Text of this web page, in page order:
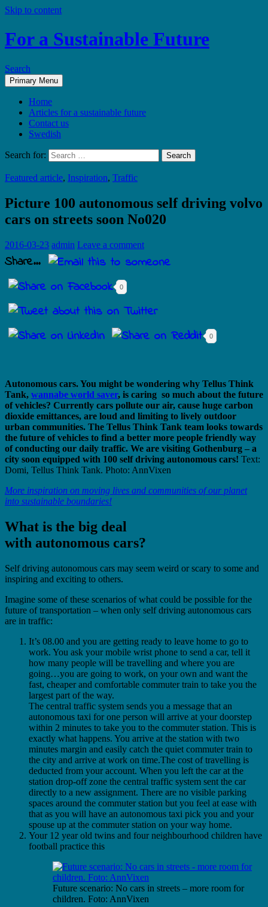
Skip to content
For a Sustainable Future
Search
Primary Menu
Home
Articles for a sustainable future
Contact us
Swedish
Search for:
Featured article, Inspiration, Traffic
Picture 100 autonomous self driving volvo
cars on streets soon No020
2016-03-23 admin Leave a comment
Share...
0
0
Autonomous cars. You might be wondering why Tellus Think
Tank, wannabe world saver, is caring so much about the future
of vehicles? Currently cars pollute our air, cause huge carbon
dioxide emittances, are loud and limiting to lively outdoor
urban communities. The Tellus Think Tank team looks towards
the future of vehicles to find a better more people friendly way
of conducting our daily traffic. We are visiting Gothenburg – a
city soon equipped with 100 self driving autonomous cars! Text:
Domi, Tellus Think Tank. Photo: AnnVixen
More inspiration on moving lives and communities of our planet
into sustainable boundaries!
What is the big deal
with autonomous cars?
Self driving autonomous cars may seem weird or scary to some and
inspiring and exciting to others.
Imagine some of these scenarios of what could be possible for the
future of transportation – when only self driving autonomous cars
are in traffic:
It’s 08.00 and you are getting ready to leave home to go to
work. You ask your mobile wrist phone to send a car, tell it
how many people will be travelling and where you are
going…you are going to work, on your own and want the
fast, cheaper and comfortable commuter train to take you the
largest part of the way.
The central traffic system sends you a message that an
autonomous taxi for one person will arrive at your doorstep
within 2 minutes to take you to the commuter station. This is
exactly what happens. You arrive at the station with two
minutes margin and easily catch the quiet commuter train to
the city and arrive at work on time.The cost of travelling is
deducted from your account. When you left the car at the
station drop-off zone the central traffic system sent the car
directly to a new assignment. There are no visible parking
spaces around the commuter station but you feel at ease with
that as you will have an autonomous taxi pick you and your
spouse up at the commuter station on your way home.
Your 12 year old twins and four neighbourhood children have
football practice this
Future scenario: No cars in streets – more room for
children. Foto: AnnVixen